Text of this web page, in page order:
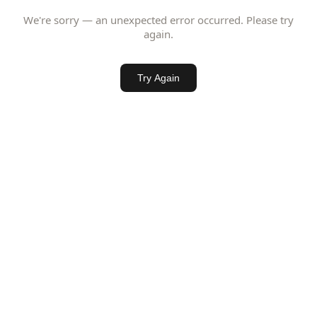
We're sorry — an unexpected error occurred. Please try
again.
Try Again